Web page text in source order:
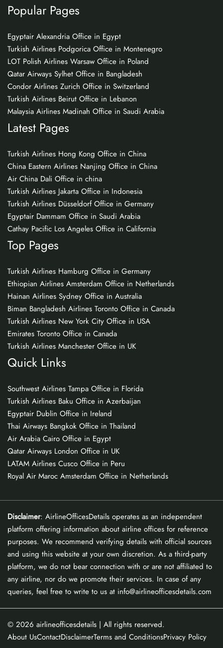
Popular Pages
Egyptair Alexandria Office in Egypt
Turkish Airlines Podgorica Office in Montenegro
LOT Polish Airlines Warsaw Office in Poland
Qatar Airways Sylhet Office in Bangladesh
Condor Airlines Zurich Office in Switzerland
Turkish Airlines Beirut Office in Lebanon
Malaysia Airlines Madinah Office in Saudi Arabia
Latest Pages
Turkish Airlines Hong Kong Office in China
China Eastern Airlines Nanjing Office in China
Air China Dali Office in china
Turkish Airlines Jakarta Office in Indonesia
Turkish Airlines Düsseldorf Office in Germany
Egyptair Dammam Office in Saudi Arabia
Cathay Pacific Los Angeles Office in California
Top Pages
Turkish Airlines Hamburg Office in Germany
Ethiopian Airlines Amsterdam Office in Netherlands
Hainan Airlines Sydney Office in Australia
Biman Bangladesh Airlines Toronto Office in Canada
Turkish Airlines New York City Office in USA
Emirates Toronto Office in Canada
Turkish Airlines Manchester Office in UK
Quick Links
Southwest Airlines Tampa Office in Florida
Turkish Airlines Baku Office in Azerbaijan
Egyptair Dublin Office in Ireland
Thai Airways Bangkok Office in Thailand
Air Arabia Cairo Office in Egypt
Qatar Airways London Office in UK
LATAM Airlines Cusco Office in Peru
Royal Air Maroc Amsterdam Office in Netherlands
Disclaimer: AirlineOfficesDetails operates as an independent
platform offering information about airline offices for reference
purposes. We recommend verifying details with official sources
and using this website at your own discretion. As a third-party
platform, we do not bear connection with or are not affiliated to
any airline, nor do we promote their services. In case of any
queries, feel free to write to us at info@airlineofficesdetails.com
© 2026 airlineofficesdetails | All rights reserved.
About UsContactDisclaimerTerms and ConditionsPrivacy Policy